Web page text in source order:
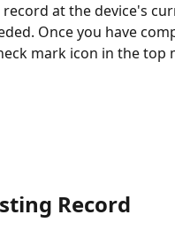
at the device's
Once you have
mark icon in the top
Record